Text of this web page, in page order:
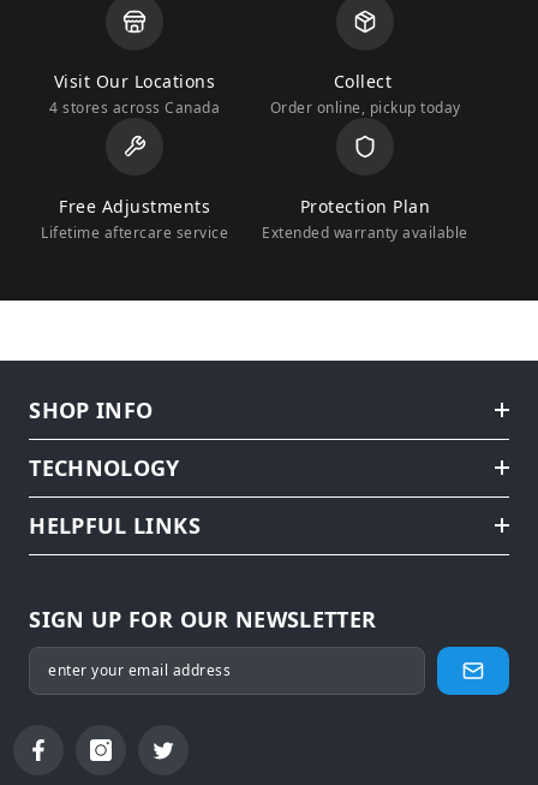
Visit Our Locations
4 stores across Canada
Collect
Order online, pickup today
Free Adjustments
Lifetime aftercare service
Protection Plan
Extended warranty available
SHOP INFO
TECHNOLOGY
HELPFUL LINKS
SIGN UP FOR OUR NEWSLETTER